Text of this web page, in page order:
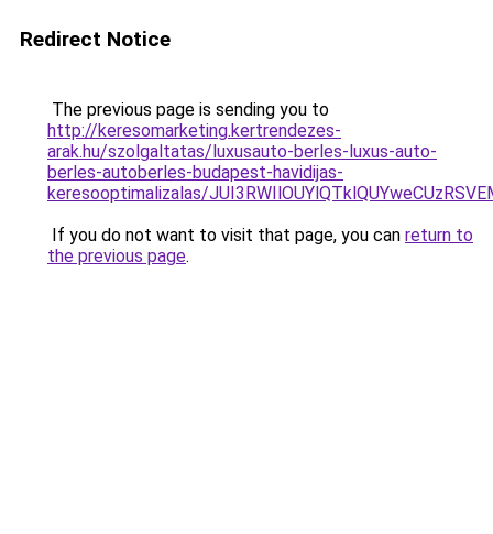
Redirect Notice
The previous page is sending you to
http://keresomarketing.kertrendezes-
arak.hu/szolgaltatas/luxusauto-berles-luxus-auto-
berles-autoberles-budapest-havidijas-
keresooptimalizalas/
If you do not want to visit that page, you can return to
the previous page.